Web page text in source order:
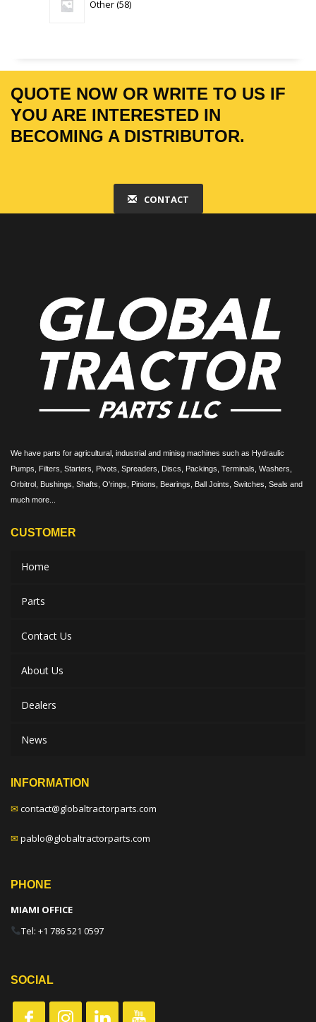
Other 58products
QUOTE NOW OR WRITE TO US IF
YOU ARE INTERESTED IN
BECOMING A DISTRIBUTOR.
CONTACT
We have parts for agricultural, industrial and minisg machines such as Hydraulic
Pumps, Filters, Starters, Pivots, Spreaders, Discs, Packings, Terminals, Washers,
Orbitrol, Bushings, Shafts, O'rings, Pinions, Bearings, Ball Joints, Switches, Seals and
much more...
CUSTOMER
Home
Parts
Contact Us
About Us
Dealers
News
INFORMATION
✉ contact@globaltractorparts.com
✉ pablo@globaltractorparts.com
PHONE
MIAMI OFFICE
Tel: +1 786 521 0597
SOCIAL